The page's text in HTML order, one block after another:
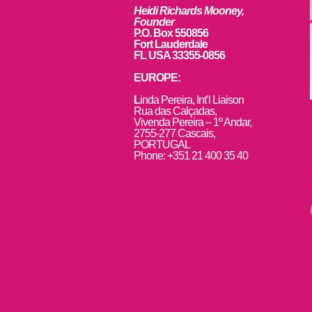
Heidi Richards Mooney,
Founder
P.O. Box 550856
Fort Lauderdale
FL USA 33355-0856
EUROPE:
Linda Pereira, Int’l Liaison
Rua das Calçadas,
Vivenda Pereira – 1º Andar,
2755-277 Cascais,
PORTUGAL
Phone: +351 21 400 35 40